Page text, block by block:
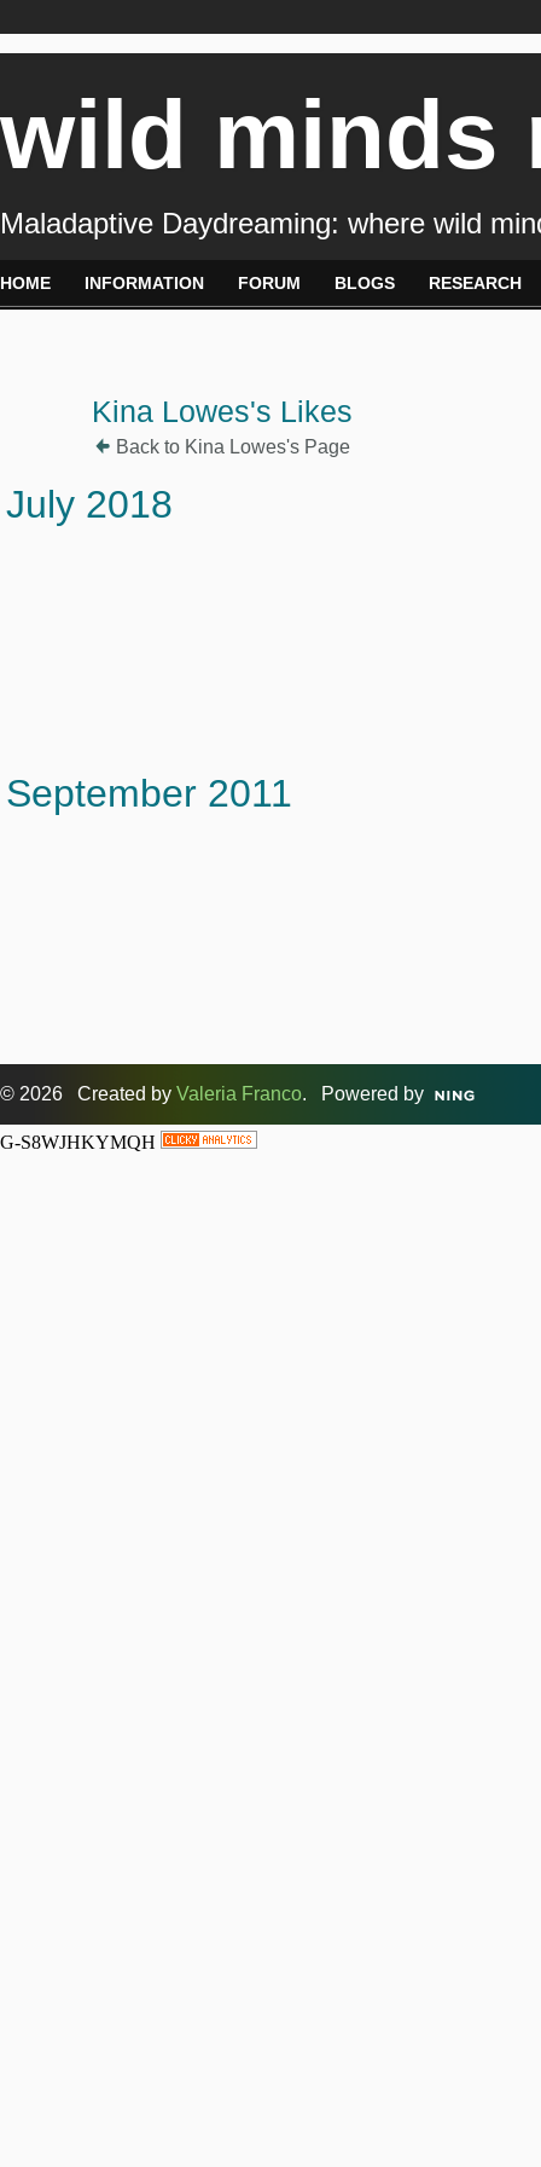
wild minds
Maladaptive Daydreaming: where wild
HOME INFORMATION FORUM BLOGS RESEARCH
Kina Lowes's Likes
Back to Kina Lowes's Page
July 2018
September 2011
© 2026 Created by Valeria Franco. Powered by
G-S8WJHKYMQH